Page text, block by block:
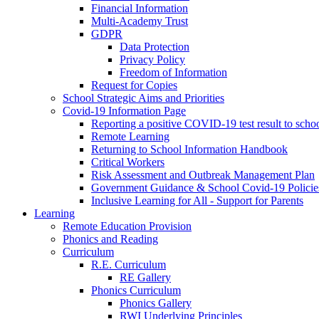
Financial Information
Multi-Academy Trust
GDPR
Data Protection
Privacy Policy
Freedom of Information
Request for Copies
School Strategic Aims and Priorities
Covid-19 Information Page
Reporting a positive COVID-19 test result to
Remote Learning
Returning to School Information Handbook
Critical Workers
Risk Assessment and Outbreak Management Plan
Government Guidance & School Covid-19
Inclusive Learning for All - Support for Parents
Learning
Remote Education Provision
Phonics and Reading
Curriculum
R.E. Curriculum
RE Gallery
Phonics Curriculum
Phonics Gallery
RWI Underlying Principles